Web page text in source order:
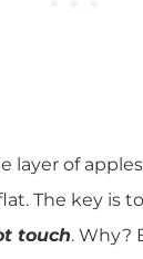
layer of
The key is
touch. Why?